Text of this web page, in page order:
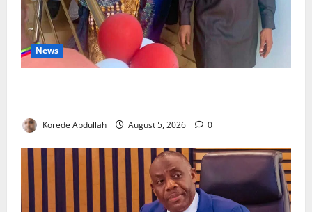
News
Korede Abdullah August 5, 2026 0